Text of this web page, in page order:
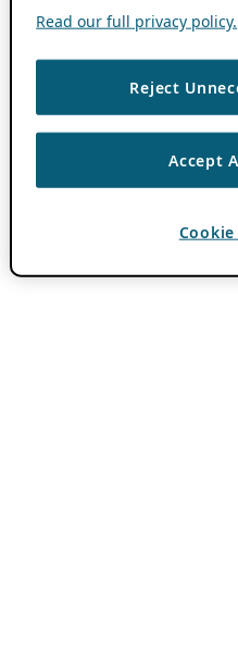
Read our full privacy policy.
Reject
Accept